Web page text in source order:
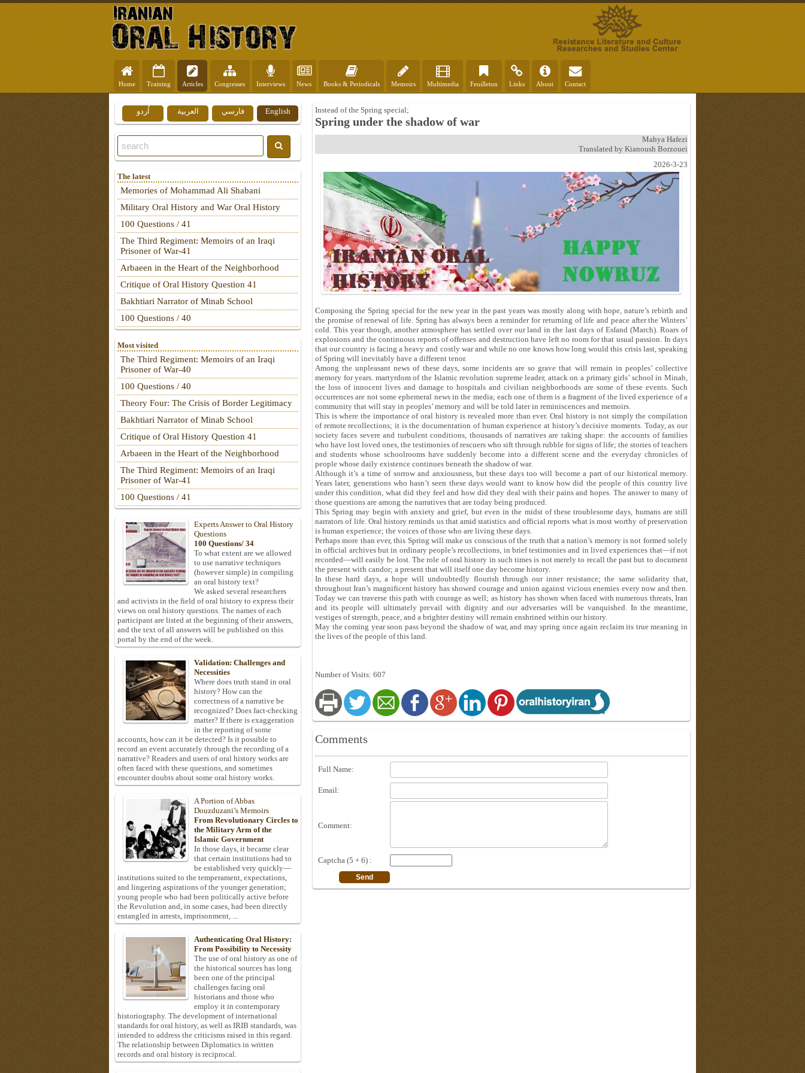
Home Training Articles Congresses Interviews News Books & Periodicals Memoirs Multimedia Feuilleton Links About Contact
Instead of the Spring special;
Spring under the shadow of war
Mahya Hafezi
Translated by Kianoush Borzouei
2026-3-23
Composing the Spring special for the new year in the past years was mostly along with hope, nature’s rebirth and
the promise of renewal of life. Spring has always been a reminder for returning of life and peace after the Winters’
cold. This year though, another atmosphere has settled over our land in the last days of Esfand (March). Roars of
explosions and the continuous reports of offenses and destruction have left no room for that usual passion. In days
that our country is facing a heavy and costly war and while no one knows how long would this crisis last, speaking
of Spring will inevitably have a different tenor.
Among the unpleasant news of these days, some incidents are so grave that will remain in peoples’ collective
memory for years. martyrdom of the Islamic revolution supreme leader, attack on a primary girls’ school in Minab,
the loss of innocent lives and damage to hospitals and civilian neighborhoods are some of these events. Such
occurrences are not some ephemeral news in the media; each one of them is a fragment of the lived experience of a
community that will stay in peoples’ memory and will be told later in reminiscences and memoirs.
This is where the importance of oral history is revealed more than ever. Oral history is not simply the compilation
of remote recollections; it is the documentation of human experience at history’s decisive moments. Today, as our
society faces severe and turbulent conditions, thousands of narratives are taking shape: the accounts of families
who have lost loved ones, the testimonies of rescuers who sift through rubble for signs of life; the stories of teachers
and students whose schoolrooms have suddenly become into a different scene and the everyday chronicles of
people whose daily existence continues beneath the shadow of war.
Although it’s a time of sorrow and anxiousness, but these days too will become a part of our historical memory.
Years later, generations who hasn’t seen these days would want to know how did the people of this country live
under this condition, what did they feel and how did they deal with their pains and hopes. The answer to many of
those questions are among the narratives that are today being produced.
This Spring may begin with anxiety and grief, but even in the midst of these troublesome days, humans are still
narrators of life. Oral history reminds us that amid statistics and official reports what is most worthy of preservation
is human experience; the voices of those who are living these days.
Perhaps more than ever, this Spring will make us conscious of the truth that a nation’s memory is not formed solely
in official archives but in ordinary people’s recollections, in brief testimonies and in lived experiences that—if not
recorded—will easily be lost. The role of oral history in such times is not merely to recall the past but to document
the present with candor; a present that will itself one day become history.
In these hard days, a hope will undoubtedly flourish through our inner resistance; the same solidarity that,
throughout Iran’s magnificent history has showed courage and union against vicious enemies every now and then.
Today we can traverse this path with courage as well; as history has shown when faced with numerous threats, Iran
and its people will ultimately prevail with dignity and our adversaries will be vanquished. In the meantime,
vestiges of strength, peace, and a brighter destiny will remain enshrined within our history.
May the coming year soon pass beyond the shadow of war, and may spring once again reclaim its true meaning in
the lives of the people of this land.
Number of Visits: 607
Comments
Full Name:
Email:
Comment:
Captcha (5 + 6) :
English فارسي العربية اُردو
The latest
Memories of Mohammad Ali Shabani
Military Oral History and War Oral History
100 Questions / 41
The Third Regiment: Memoirs of an Iraqi
Prisoner of War-41
Arbaeen in the Heart of the Neighborhood
Critique of Oral History Question 41
Bakhtiari Narrator of Minab School
100 Questions / 40
Most visited
The Third Regiment: Memoirs of an Iraqi
Prisoner of War-40
100 Questions / 40
Theory Four: The Crisis of Border Legitimacy
Bakhtiari Narrator of Minab School
Critique of Oral History Question 41
Arbaeen in the Heart of the Neighborhood
The Third Regiment: Memoirs of an Iraqi
Prisoner of War-41
100 Questions / 41
Experts Answer to Oral History
Questions
100 Questions/ 34
To what extent are we allowed
to use narrative techniques
(however simple) in compiling
an oral history text?
We asked several researchers
and activists in the field of oral history to express their
views on oral history questions. The names of each
participant are listed at the beginning of their answers,
and the text of all answers will be published on this
portal by the end of the week.
Validation: Challenges and
Necessities
Where does truth stand in oral
history? How can the
correctness of a narrative be
recognized? Does fact-checking
matter? If there is exaggeration
in the reporting of some
accounts, how can it be detected? Is it possible to
record an event accurately through the recording of a
narrative? Readers and users of oral history works are
often faced with these questions, and sometimes
encounter doubts about some oral history works.
A Portion of Abbas
Douzduzani’s Memoirs
From Revolutionary Circles to
the Military Arm of the
Islamic Government
In those days, it became clear
that certain institutions had to
be established very quickly—
institutions suited to the temperament, expectations,
and lingering aspirations of the younger generation;
young people who had been politically active before
the Revolution and, in some cases, had been directly
entangled in arrests, imprisonment, ...
Authenticating Oral History:
From Possibility to Necessity
The use of oral history as one of
the historical sources has long
been one of the principal
challenges facing oral
historians and those who
employ it in contemporary
historiography. The development of international
standards for oral history, as well as IRIB standards, was
intended to address the criticisms raised in this regard.
The relationship between Diplomatics in written
records and oral history is reciprocal.